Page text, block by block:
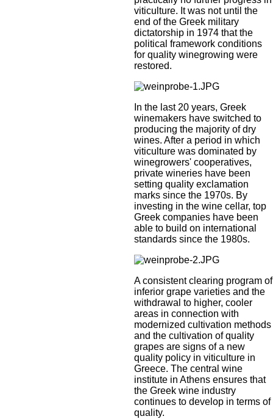
viticulture. It was not until the
end of the Greek military
dictatorship in 1974 that the
political framework conditions
for quality winegrowing were
restored.
In the last 20 years, Greek
winemakers have switched to
producing the majority of dry
wines. After a period in which
viticulture was dominated by
winegrowers' cooperatives,
private wineries have been
setting quality exclamation
marks since the 1970s. By
investing in the wine cellar, top
Greek companies have been
able to build on international
standards since the 1980s.
A consistent clearing program of
inferior grape varieties and the
withdrawal to higher, cooler
areas in connection with
modernized cultivation methods
and the cultivation of quality
grapes are signs of a new
quality policy in viticulture in
Greece. The central wine
institute in Athens ensures that
the Greek wine industry
continues to develop in terms of
quality.